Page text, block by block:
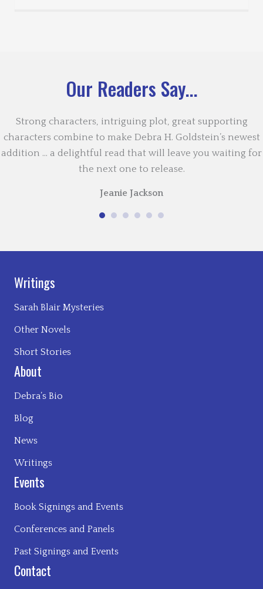
Our Readers Say...
Strong characters, intriguing plot, great supporting
characters combine to make Debra H. Goldstein’s newest
addition … a delightful read that will leave you waiting for
the next one to release.
Jeanie Jackson
Writings
Sarah Blair Mysteries
Other Novels
Short Stories
About
Debra’s Bio
Blog
News
Writings
Events
Book Signings and Events
Conferences and Panels
Past Signings and Events
Contact